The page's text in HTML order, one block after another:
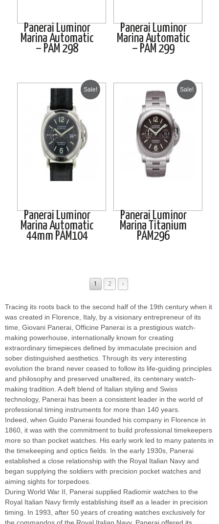
Panerai Luminor
Marina Automatic
– PAM 298
Panerai Luminor
Marina Automatic
– PAM 299
Sale!
Panerai Luminor
Marina Automatic
44mm PAM104
Sale!
Panerai Luminor
Marina Titanium
PAM296
1 2 ›
Tracing its roots back to the second half of the 19th century when it
was created in Florence, Italy, by a visionary entrepreneur of its
time, Giovani Panerai, Officine Panerai is a prestigious watch-
making powerhouse, internationally known for creating
extraordinary timepieces defined by immaculate precision and
sober distinguished aesthetics. Through its very interesting
evolution the brand never ceased to follow its life-guiding principles
and philosophy and preserved unaltered, its centenary watch-
making tradition. A deft blend of Italian styling and Swiss
technology, Panerai has been a consistent leader in the world of
professional timing instruments for more than 140 years.
Indeed, when Guido Panerai founded his company in Florence in
1860, it was with the commitment to build professional timekeepers
more so than pocket watches. His early work led to many patents in
the timekeeping and optics fields. In the early 1930s, Panerai
established a close relationship with the Royal Italian Navy and
began supplying the soldiers with precision pocket watches and
aiming sights for torpedoes.
During World War II, Panerai supplied Radiomir watches to the
Royal Italian Navy firmly establishing itself as a leader in precision
timing. In 1993, after 50 years of creating watches exclusively for
the commandos of the Royal Italian Navy, Panerai offered its